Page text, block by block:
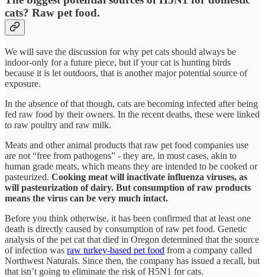
cats? Raw pet food.
We will save the discussion for why pet cats should always be
indoor-only for a future piece, but if your cat is hunting birds
because it is let outdoors, that is another major potential source of
exposure.
In the absence of that though, cats are becoming infected after being
fed raw food by their owners. In the recent deaths, these were linked
to raw poultry and raw milk.
Meats and other animal products that raw pet food companies use
are not “free from pathogens” - they are, in most cases, akin to
human grade meats, which means they are intended to be cooked or
pasteurized. Cooking meat will inactivate influenza viruses, as
will pasteurization of dairy. But consumption of raw products
means the virus can be very much intact.
Before you think otherwise, it has been confirmed that at least one
death is directly caused by consumption of raw pet food. Genetic
analysis of the pet cat that died in Oregon determined that the source
of infection was raw turkey-based pet food from a company called
Northwest Naturals. Since then, the company has issued a recall, but
that isn’t going to eliminate the risk of H5N1 for cats.